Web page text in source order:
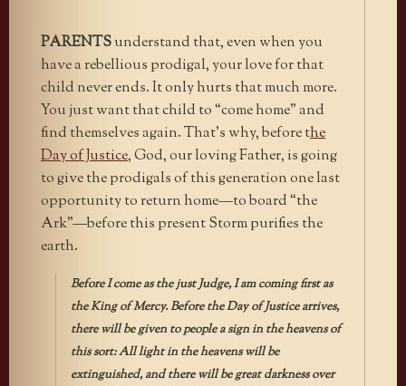
PARENTSunderstand that, even when you
have a rebellious prodigal, your love for that
child never ends. It only hurts that much more.
You just want that child to “come home” and
find themselves again. That’s why, before the
Day of Justice, God, our loving Father, is going
to give the prodigals of this generation one last
opportunity to return home—to board “the
Ark”—before this present Storm purifies the
earth.
Before I come as the just Judge, I am coming first as
the King of Mercy. Before the Day of Justice arrives,
there will be given to people a sign in the heavens of
this sort: All light in the heavens will be
extinguished, and there will be great darkness over